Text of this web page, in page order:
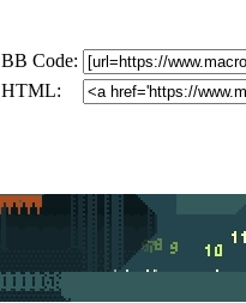
BB Code:
HTML: